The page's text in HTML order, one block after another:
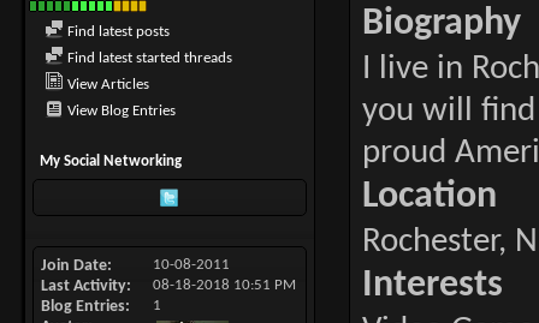
Find latest posts
Find latest started threads
View Articles
View Blog Entries
My Social Networking
Join Date 10-08-2011
Last Activity 08-18-2018 10:51 PM
Blog Entries 1
Biography
I live in
you will find
proud
Location
Rochester,
Interests